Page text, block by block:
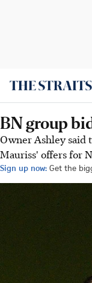
BN group
Owner Ashley said
Mauriss' offers for
Sign up now: Get the